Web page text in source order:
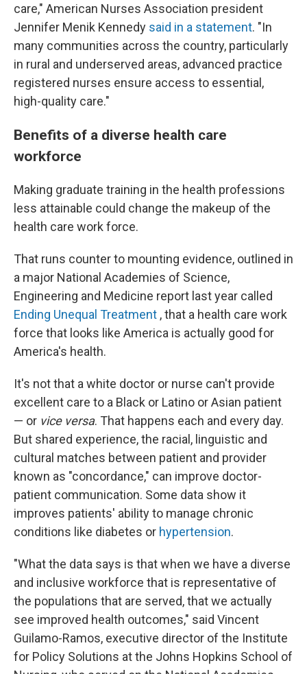
care," American Nurses Association president
Jennifer Menik Kennedy said in a statement. "In
many communities across the country, particularly
in rural and underserved areas, advanced practice
registered nurses ensure access to essential,
high-quality care."
Benefits of a diverse health care
workforce
Making graduate training in the health professions
less attainable could change the makeup of the
health care work force.
That runs counter to mounting evidence, outlined in
a major National Academies of Science,
Engineering and Medicine report last year called
Ending Unequal Treatment , that a health care work
force that looks like America is actually good for
America's health.
It's not that a white doctor or nurse can't provide
excellent care to a Black or Latino or Asian patient
— or vice versa. That happens each and every day.
But shared experience, the racial, linguistic and
cultural matches between patient and provider
known as "concordance," can improve doctor-
patient communication. Some data show it
improves patients' ability to manage chronic
conditions like diabetes or hypertension.
"What the data says is that when we have a diverse
and inclusive workforce that is representative of
the populations that are served, that we actually
see improved health outcomes," said Vincent
Guilamo-Ramos, executive director of the Institute
for Policy Solutions at the Johns Hopkins School of